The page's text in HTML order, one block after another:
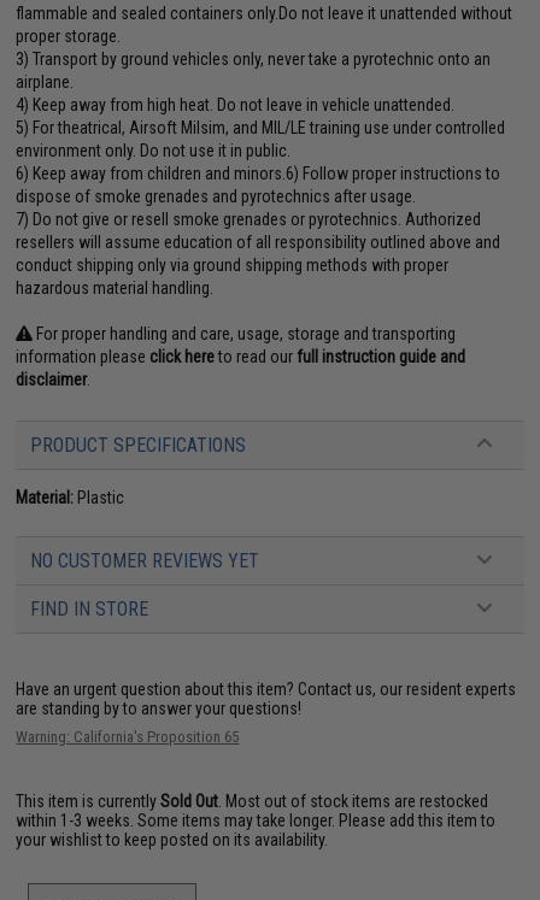
flammable and sealed containers only.Do not leave it unattended without
proper storage.
3) Transport by ground vehicles only, never take a pyrotechnic onto an
airplane.
4) Keep away from high heat. Do not leave in vehicle unattended.
5) For theatrical, Airsoft Milsim, and MIL/LE training use under controlled
environment only. Do not use it in public.
6) Keep away from children and minors.6) Follow proper instructions to
dispose of smoke grenades and pyrotechnics after usage.
7) Do not give or resell smoke grenades or pyrotechnics. Authorized
resellers will assume education of all responsibility outlined above and
conduct shipping only via ground shipping methods with proper
hazardous material handling.
For proper handling and care, usage, storage and transporting
information please click hereto read our full instruction guide and
disclaimer.
PRODUCT SPECIFICATIONS
Material: Plastic
NO CUSTOMER REVIEWS YET
FIND IN STORE
Have an urgent question about this item? Contact us, our resident experts
are standing by to answer your questions!
Warning: California's Proposition 65
This item is currentlySold Out. Most out of stock items are restocked
within 1-3 weeks. Some items may take longer. Please add this item to
your wishlist to keep posted on its availability.